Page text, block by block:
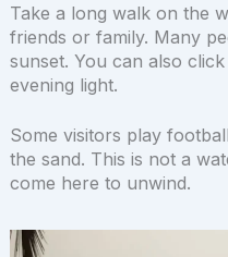
Take a long walk on the
friends or family. Many
sunset. You can also
evening light.
Some visitors play
the sand. This is not a
come here to unwind.